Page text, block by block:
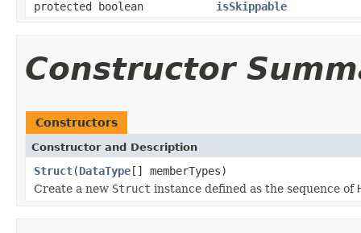
protected boolean
isSkippable
Constructor
Constructors
Constructor and Description
Struct(DataType[] memberTypes)
Create a new Struct instance defined as the sequence of